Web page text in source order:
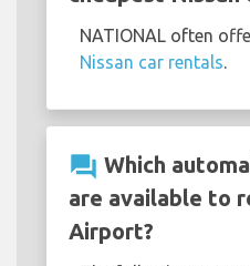
NATIONAL often
Nissan car rentals.
question_answer Which
are available to
Airport?